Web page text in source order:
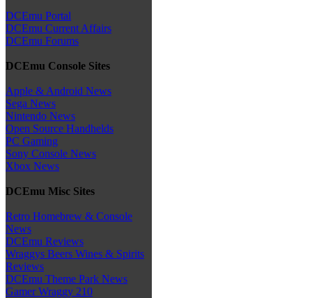
DCEmu Portal
DCEmu Current Affairs
DCEmu Forums
DCEmu Console Sites
Apple & Android News
Sega News
Nintendo News
Open Source Handhelds
PC Gaming
Sony Console News
Xbox News
DCEmu Misc Sites
Retro Homebrew & Console
News
DCEmu Reviews
Wraggys Beers Wines & Spirits
Reviews
DCEmu Theme Park News
Gamer Wraggy 210